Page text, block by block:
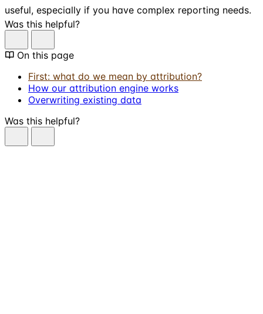
useful, especially if you have complex reporting needs.
Was this helpful?
On this page
First: what do we mean by attribution?
How our attribution engine works
Overwriting existing data
Was this helpful?